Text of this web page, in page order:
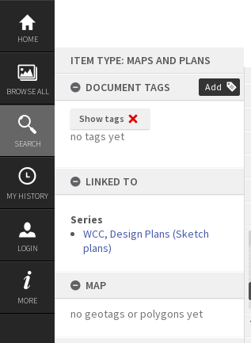
Skip
content
HOME
BROWSE ALL
SEARCH
MY HISTORY
LOGIN
MORE
ITEM TYPE: MAPS AND PLANS
DOCUMENT TAGS
Add
Show tags
no tags yet
LINKED TO
Series
WCC, Design Plans (Sketch
plans)
MAP
no geotags or polygons yet